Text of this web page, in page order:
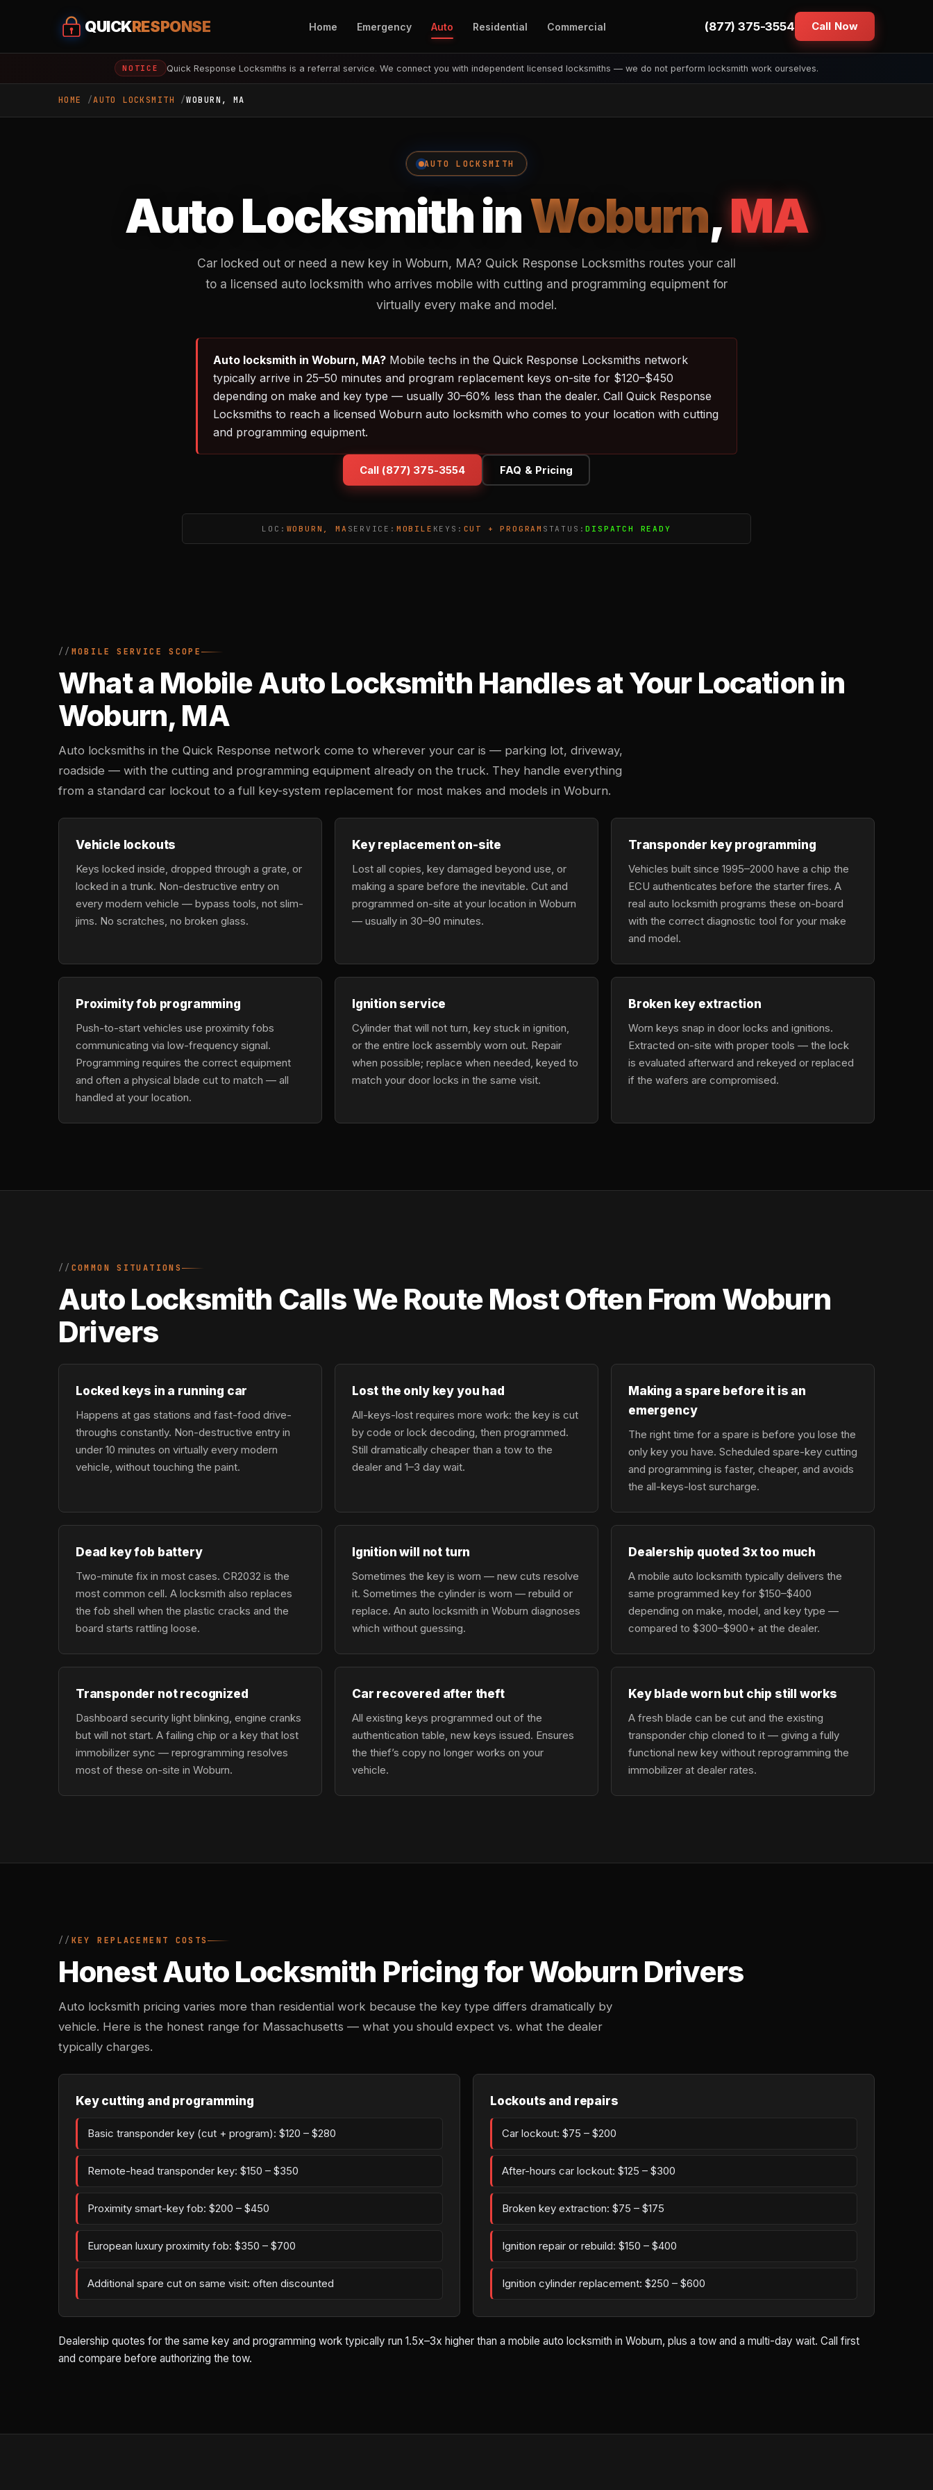
QUICKRESPONSE Home Emergency Auto Residential Commercial (877) 375-3554 Call Now
NOTICE Quick Response Locksmiths is a referral service. We connect you with independent licensed locksmiths — we do not perform locksmith work ourselves.
HOME AUTO LOCKSMITH WOBURN, MA
AUTO LOCKSMITH
Auto Locksmith inWoburn,MA
Car locked out or need a new key in Woburn, MA? Quick Response Locksmiths routes your call
to a licensed auto locksmith who arrives mobile with cutting and programming equipment for
virtually every make and model.
Auto locksmith in Woburn, MA? Mobile techs in the Quick Response Locksmiths network
typically arrive in 25–50 minutes and program replacement keys on-site for $120–$450
depending on make and key type — usually 30–60% less than the dealer. Call Quick Response
Locksmiths to reach a licensed Woburn auto locksmith who comes to your location with cutting
and programming equipment.
Call (877) 375-3554 FAQ & Pricing
LOC: WOBURN, MA SERVICE: MOBILE KEYS: CUT + PROGRAM STATUS:DISPATCH READY
MOBILE SERVICE SCOPE
What a Mobile Auto Locksmith Handles at Your Location in
Woburn, MA
Auto locksmiths in the Quick Response network come to wherever your car is — parking lot, driveway,
roadside — with the cutting and programming equipment already on the truck. They handle everything
from a standard car lockout to a full key-system replacement for most makes and models in Woburn.
Vehicle lockouts
Keys locked inside, dropped through a grate, or
locked in a trunk. Non-destructive entry on
every modern vehicle — bypass tools, not slim-
jims. No scratches, no broken glass.
Key replacement on-site
Lost all copies, key damaged beyond use, or
making a spare before the inevitable. Cut and
programmed on-site at your location in Woburn
— usually in 30–90 minutes.
Transponder key programming
Vehicles built since 1995–2000 have a chip the
ECU authenticates before the starter fires. A
real auto locksmith programs these on-board
with the correct diagnostic tool for your make
and model.
Proximity fob programming
Push-to-start vehicles use proximity fobs
communicating via low-frequency signal.
Programming requires the correct equipment
and often a physical blade cut to match — all
handled at your location.
Ignition service
Cylinder that will not turn, key stuck in ignition,
or the entire lock assembly worn out. Repair
when possible; replace when needed, keyed to
match your door locks in the same visit.
Broken key extraction
Worn keys snap in door locks and ignitions.
Extracted on-site with proper tools — the lock
is evaluated afterward and rekeyed or replaced
if the wafers are compromised.
COMMON SITUATIONS
Auto Locksmith Calls We Route Most Often From Woburn
Drivers
Locked keys in a running car
Happens at gas stations and fast-food drive-
throughs constantly. Non-destructive entry in
under 10 minutes on virtually every modern
vehicle, without touching the paint.
Lost the only key you had
All-keys-lost requires more work: the key is cut
by code or lock decoding, then programmed.
Still dramatically cheaper than a tow to the
dealer and 1–3 day wait.
Making a spare before it is an
emergency
The right time for a spare is before you lose the
only key you have. Scheduled spare-key cutting
and programming is faster, cheaper, and avoids
the all-keys-lost surcharge.
Dead key fob battery
Two-minute fix in most cases. CR2032 is the
most common cell. A locksmith also replaces
the fob shell when the plastic cracks and the
board starts rattling loose.
Ignition will not turn
Sometimes the key is worn — new cuts resolve
it. Sometimes the cylinder is worn — rebuild or
replace. An auto locksmith in Woburn diagnoses
which without guessing.
Dealership quoted 3x too much
A mobile auto locksmith typically delivers the
same programmed key for $150–$400
depending on make, model, and key type —
compared to $300–$900+ at the dealer.
Transponder not recognized
Dashboard security light blinking, engine cranks
but will not start. A failing chip or a key that lost
immobilizer sync — reprogramming resolves
most of these on-site in Woburn.
Car recovered after theft
All existing keys programmed out of the
authentication table, new keys issued. Ensures
the thief’s copy no longer works on your
vehicle.
Key blade worn but chip still works
A fresh blade can be cut and the existing
transponder chip cloned to it — giving a fully
functional new key without reprogramming the
immobilizer at dealer rates.
KEY REPLACEMENT COSTS
Honest Auto Locksmith Pricing for Woburn Drivers
Auto locksmith pricing varies more than residential work because the key type differs dramatically by
vehicle. Here is the honest range for Massachusetts — what you should expect vs. what the dealer
typically charges.
Key cutting and programming
Basic transponder key (cut + program): $120 – $280
Remote-head transponder key: $150 – $350
Proximity smart-key fob: $200 – $450
European luxury proximity fob: $350 – $700
Additional spare cut on same visit: often discounted
Lockouts and repairs
Car lockout: $75 – $200
After-hours car lockout: $125 – $300
Broken key extraction: $75 – $175
Ignition repair or rebuild: $150 – $400
Ignition cylinder replacement: $250 – $600
Dealership quotes for the same key and programming work typically run 1.5x–3x higher than a mobile auto locksmith in Woburn, plus a tow and a multi-day wait. Call first
and compare before authorizing the tow.